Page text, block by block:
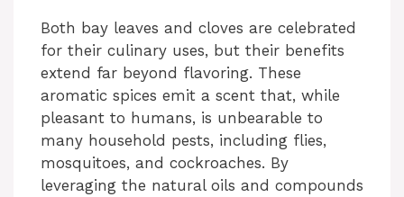
Both bay leaves and cloves are celebrated
for their culinary uses, but their benefits
extend far beyond flavoring. These
aromatic spices emit a scent that, while
pleasant to humans, is unbearable to
many household pests, including flies,
mosquitoes, and cockroaches. By
leveraging the natural oils and compounds